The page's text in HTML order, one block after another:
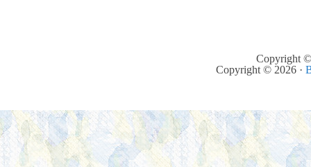
Copyright
Copyright © 2026 ·